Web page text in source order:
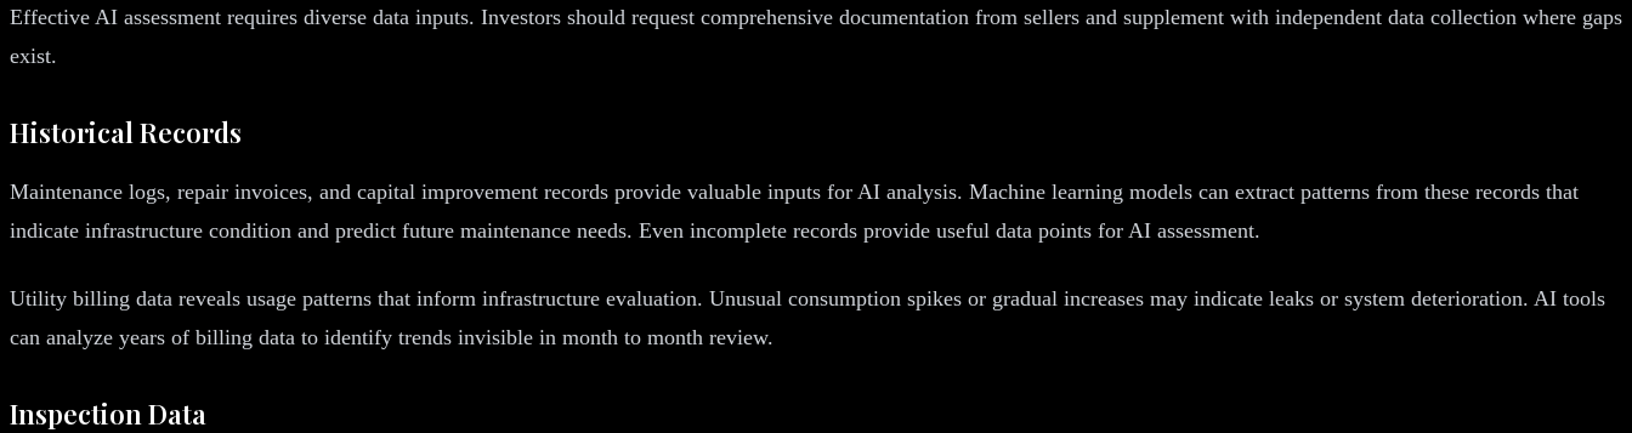
Effective AI assessment requires diverse data inputs. Investors should request comprehensive documentation from sellers and supplement with independent data collection where gaps
exist.
Historical Records
Maintenance logs, repair invoices, and capital improvement records provide valuable inputs for AI analysis. Machine learning models can extract patterns from these records that
indicate infrastructure condition and predict future maintenance needs. Even incomplete records provide useful data points for AI assessment.
Utility billing data reveals usage patterns that inform infrastructure evaluation. Unusual consumption spikes or gradual increases may indicate leaks or system deterioration. AI tools
can analyze years of billing data to identify trends invisible in month to month review.
Inspection Data